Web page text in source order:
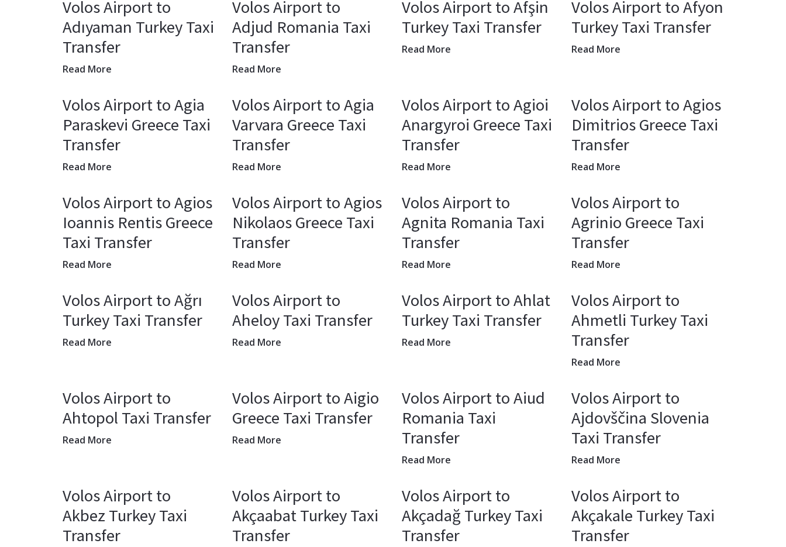
Volos Airport to
Adıyaman Turkey Taxi
Transfer
Read More
Volos Airport to
Adjud Romania Taxi
Transfer
Read More
Volos Airport to Afşin
Turkey Taxi Transfer
Read More
Volos Airport to Afyon
Turkey Taxi Transfer
Read More
Volos Airport to Agia
Paraskevi Greece Taxi
Transfer
Read More
Volos Airport to Agia
Varvara Greece Taxi
Transfer
Read More
Volos Airport to Agioi
Anargyroi Greece Taxi
Transfer
Read More
Volos Airport to Agios
Dimitrios Greece Taxi
Transfer
Read More
Volos Airport to Agios
Ioannis Rentis Greece
Taxi Transfer
Read More
Volos Airport to Agios
Nikolaos Greece Taxi
Transfer
Read More
Volos Airport to
Agnita Romania Taxi
Transfer
Read More
Volos Airport to
Agrinio Greece Taxi
Transfer
Read More
Volos Airport to Ağrı
Turkey Taxi Transfer
Read More
Volos Airport to
Aheloy Taxi Transfer
Read More
Volos Airport to Ahlat
Turkey Taxi Transfer
Read More
Volos Airport to
Ahmetli Turkey Taxi
Transfer
Read More
Volos Airport to
Ahtopol Taxi Transfer
Read More
Volos Airport to Aigio
Greece Taxi Transfer
Read More
Volos Airport to Aiud
Romania Taxi
Transfer
Read More
Volos Airport to
Ajdovščina Slovenia
Taxi Transfer
Read More
Volos Airport to
Akbez Turkey Taxi
Transfer
Volos Airport to
Akçaabat Turkey Taxi
Transfer
Volos Airport to
Akçadağ Turkey Taxi
Transfer
Volos Airport to
Akçakale Turkey Taxi
Transfer